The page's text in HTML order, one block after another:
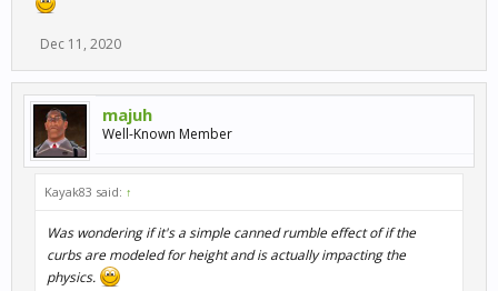
Dec 11, 2020
majuh
Well-Known Member
Kayak83 said: ↑
Was wondering if it's a simple canned rumble effect of if the
curbs are modeled for height and is actually impacting the
physics.